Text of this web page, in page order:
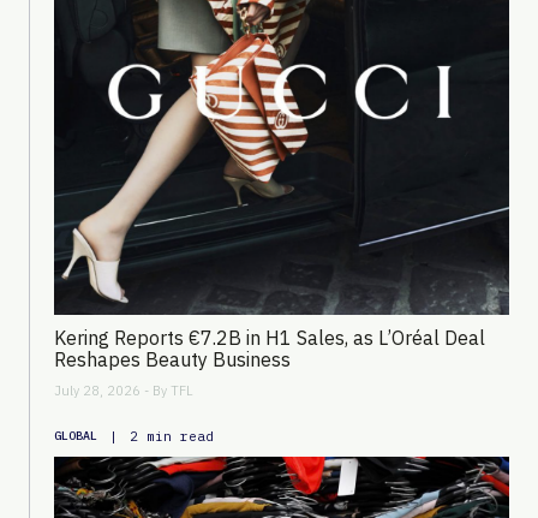
Kering Reports €7.2B in H1 Sales, as L’Oréal Deal
Reshapes Beauty Business
July 28, 2026 - By TFL
GLOBAL | 2 min read